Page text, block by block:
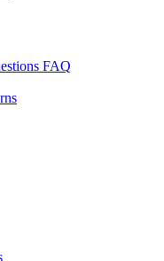
FAQ